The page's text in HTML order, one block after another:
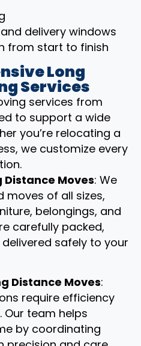
delivery windows
from start to finish
Long
Services
services from
to support a wide
you’re relocating a
we customize every
Distance Moves: We
moves of all sizes,
belongings, and
carefully packed,
safely to your
Distance Moves:
require efficiency
Our team helps
by coordinating